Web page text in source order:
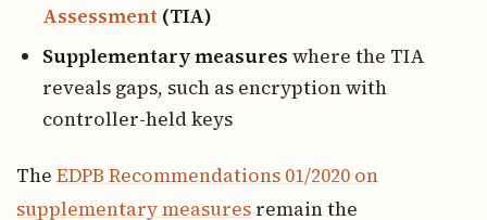
Assessment (TIA)
Supplementary measures where the TIA
reveals gaps, such as encryption with
controller-held keys
The EDPB Recommendations 01/2020 on
supplementary measures remain the